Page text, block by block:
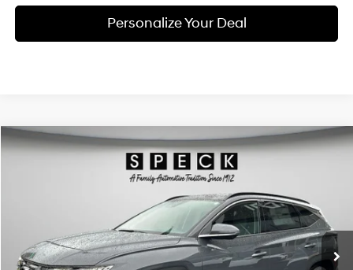
Personalize Your Deal
2026Hyundai TucsonLimited
Price Drop
H711467
Ext. Int.
Window Sticker
4 Cyl - 2.5 L
8-speed automatic $42,025
FINAL PRICE
Compare Vehicle